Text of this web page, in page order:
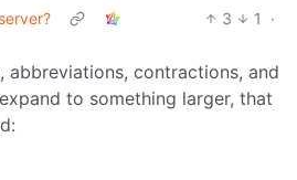
3 1
·
abbreviations, contractions, and
to something larger, that